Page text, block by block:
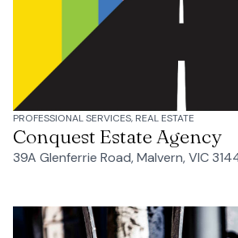
PROFESSIONAL SERVICES, REAL ESTATE
Conquest Estate Agency
39A Glenferrie Road, Malvern, VIC